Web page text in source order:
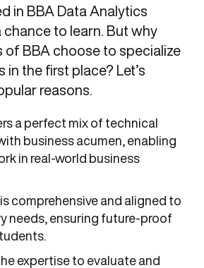
in BBA Data Analytics
chance to learn. But why
of BBA choose to specialize
in the first place? Let’s
reasons.
a perfect mix of technical
business acumen, enabling
in real-world business
comprehensive and aligned to
needs, ensuring future-proof
expertise to evaluate and